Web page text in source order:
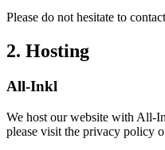
Please do not hesitate to
2. Hosting
All-Inkl
We host our website with All-
please visit the privacy policy